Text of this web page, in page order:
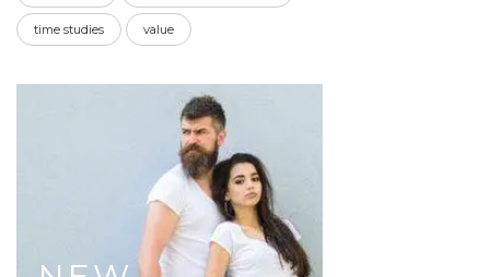
time studies value